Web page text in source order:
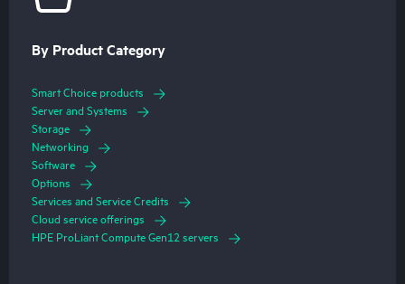
By Product Category
Smart Choice products
Server and Systems
Storage
Networking
Software
Options
Services and Service Credits
Cloud service offerings
HPE ProLiant Compute Gen12 servers